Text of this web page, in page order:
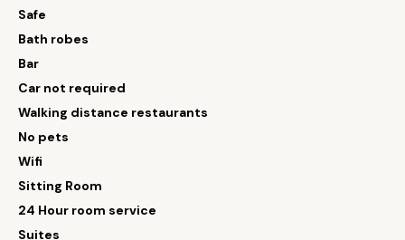
Safe
Bath robes
Bar
Car not required
Walking distance restaurants
No pets
Wifi
Sitting Room
24 Hour room service
Suites